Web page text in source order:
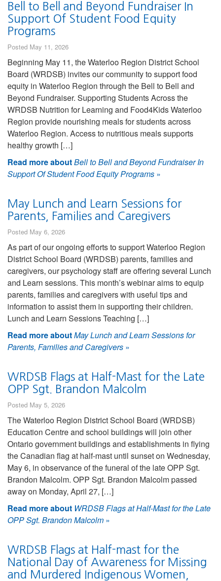
Bell to Bell and Beyond Fundraiser In
Support Of Student Food Equity
Programs
Posted May 11, 2026
Beginning May 11, the Waterloo Region District School
Board (WRDSB) invites our community to support food
equity in Waterloo Region through the Bell to Bell and
Beyond Fundraiser. Supporting Students Across the
WRDSB Nutrition for Learning and Food4Kids Waterloo
Region provide nourishing meals for students across
Waterloo Region. Access to nutritious meals supports
healthy growth […]
Read more aboutBell to Bell and Beyond Fundraiser In
Support Of Student Food Equity Programs »
May Lunch and Learn Sessions for
Parents, Families and Caregivers
Posted May 6, 2026
As part of our ongoing efforts to support Waterloo Region
District School Board (WRDSB) parents, families and
caregivers, our psychology staff are offering several Lunch
and Learn sessions. This month’s webinar aims to equip
parents, families and caregivers with useful tips and
information to assist them in supporting their children.
Lunch and Learn Sessions Teaching […]
Read more aboutMay Lunch and Learn Sessions for
Parents, Families and Caregivers »
WRDSB Flags at Half-Mast for the Late
OPP Sgt. Brandon Malcolm
Posted May 5, 2026
The Waterloo Region District School Board (WRDSB)
Education Centre and school buildings will join other
Ontario government buildings and establishments in flying
the Canadian flag at half-mast until sunset on Wednesday,
May 6, in observance of the funeral of the late OPP Sgt.
Brandon Malcolm. OPP Sgt. Brandon Malcolm passed
away on Monday, April 27, […]
Read more about WRDSB Flags at Half-Mast for the Late
OPP Sgt. Brandon Malcolm »
WRDSB Flags at Half-mast for the
National Day of Awareness for Missing
and Murdered Indigenous Women,